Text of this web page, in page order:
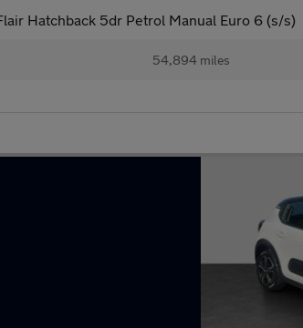
Hatchback 5dr Petrol Manual Euro 6 (s/s)
54,894 miles